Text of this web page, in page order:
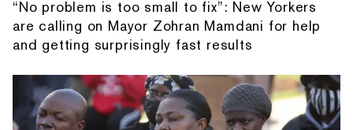
“No problem is too small to fix”: New Yorkers
are calling on Mayor Zohran Mamdani for help
and getting surprisingly fast results